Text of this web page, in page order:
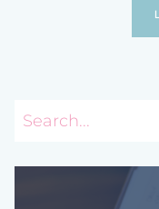
Search